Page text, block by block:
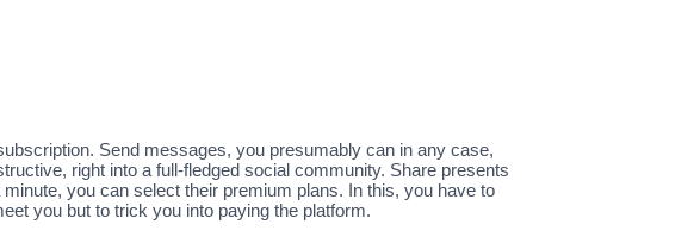
Send messages, you presumably can in any case,
right into a full-fledged social community. Share presents
you can select their premium plans. In this, you have to
you but to trick you into paying the platform.